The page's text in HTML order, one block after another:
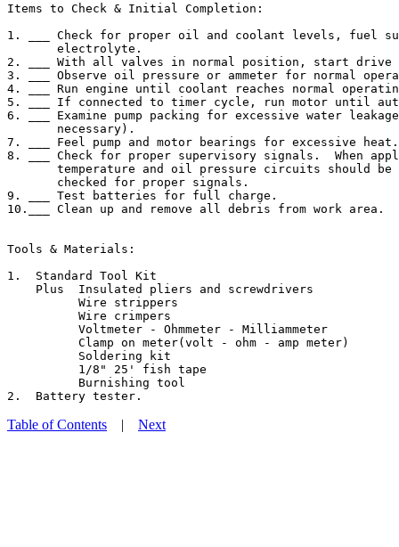
Items to Check & Initial Completion:
1. ___ Check for proper oil and coolant levels, fuel
       electrolyte.
2. ___ With all valves in normal position, start drive
3. ___ Observe oil pressure or ammeter for normal
4. ___ Run engine until coolant reaches normal
5. ___ If connected to timer cycle, run motor until
6. ___ Examine pump packing for excessive water
       necessary).
7. ___ Feel pump and motor bearings for excessive heat.
8. ___ Check for proper supervisory signals.  When
temperature and oil pressure circuits should be
       checked for proper signals.
9. ___ Test batteries for full charge.
10.___ Clean up and remove all debris from work area.
Tools & Materials:
1.  Standard Tool Kit
    Plus  Insulated pliers and screwdrivers
          Wire strippers
          Wire crimpers
          Voltmeter - Ohmmeter - Milliammeter
          Clamp on meter(volt - ohm - amp meter)
          Soldering kit
          1/8" 25' fish tape
          Burnishing tool
Table of Contents | Next